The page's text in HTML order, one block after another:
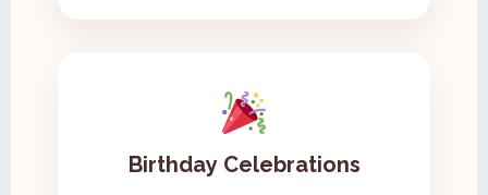
Birthday Celebrations